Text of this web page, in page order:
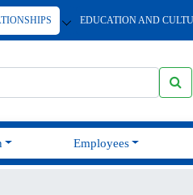
EDUCATION AND
Employees